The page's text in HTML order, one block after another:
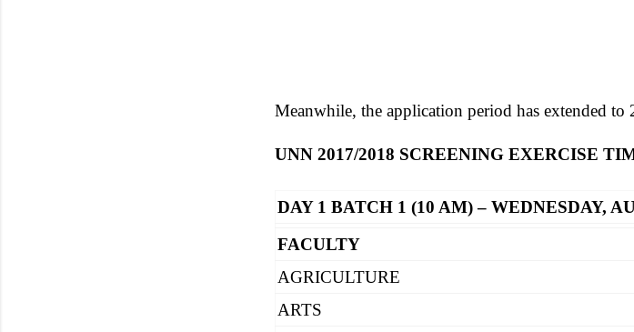
Meanwhile, the application period has extended
UNN 2017/2018 SCREENING EXERCISE
DAY 1 BATCH 1 (10 AM) – WEDNESDAY,
FACULTY
AGRICULTURE
ARTS